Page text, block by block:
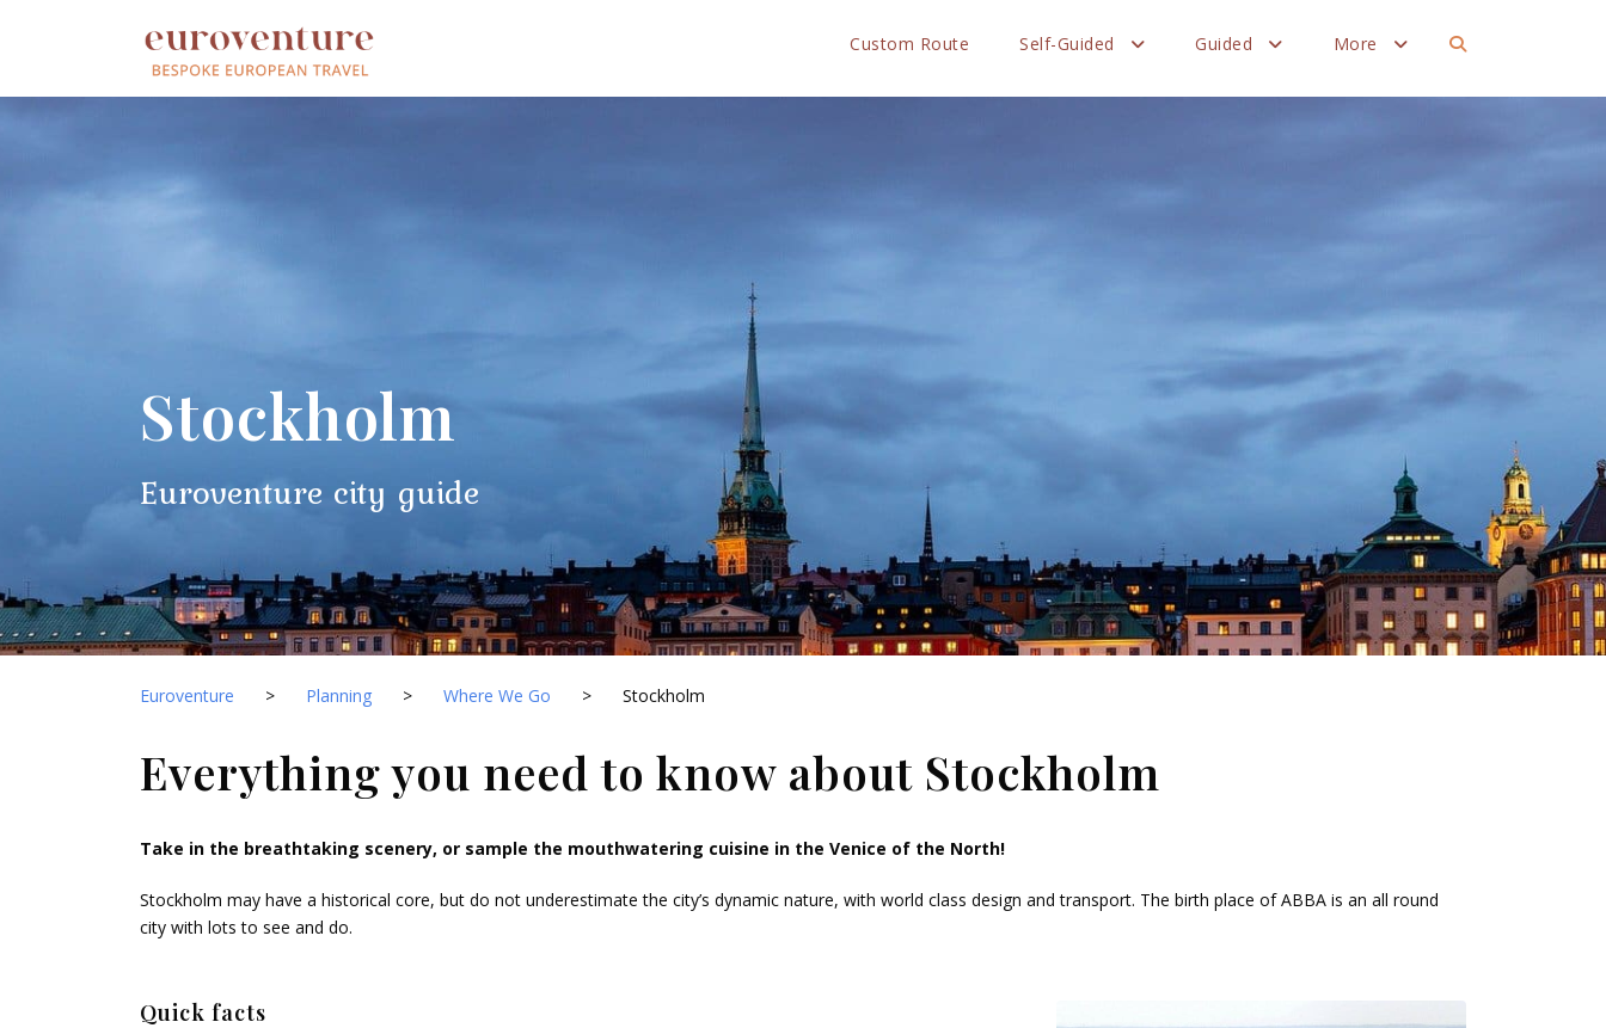
Custom Route Self-Guided Guided More
Stockholm
Euroventure city guide
Euroventure > Planning > Where We Go > Stockholm
Everything you need to know about Stockholm
Take in the breathtaking scenery, or sample the mouthwatering cuisine in the Venice of the North!
Stockholm may have a historical core, but do not underestimate the city’s dynamic nature, with world class design and transport. The birth place of ABBA is an all round
city with lots to see and do.
Quick facts